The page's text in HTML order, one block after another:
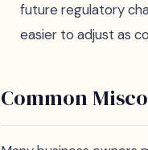
future regulatory
easier to adjust as
Common